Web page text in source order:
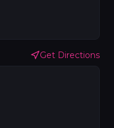
Get Directions